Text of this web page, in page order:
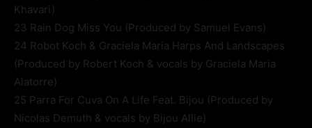
Khavari)
23 Rain Dog Miss You (Produced by Samuel Evans)
24 Robot Koch & Graciela Maria Harps And Landscapes
(Produced by Robert Koch & vocals by Graciela Maria
Alatorre)
25 Parra For Cuva On A Life Feat. Bijou (Produced by
Nicolas Demuth & vocals by Bijou Allie)